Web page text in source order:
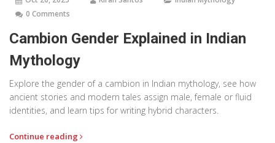
0 Comments
Cambion Gender Explained in Indian
Mythology
Explore the gender of a cambion in Indian mythology, see how
ancient stories and modern tales assign male, female or fluid
identities, and learn tips for writing hybrid characters.
Continue reading